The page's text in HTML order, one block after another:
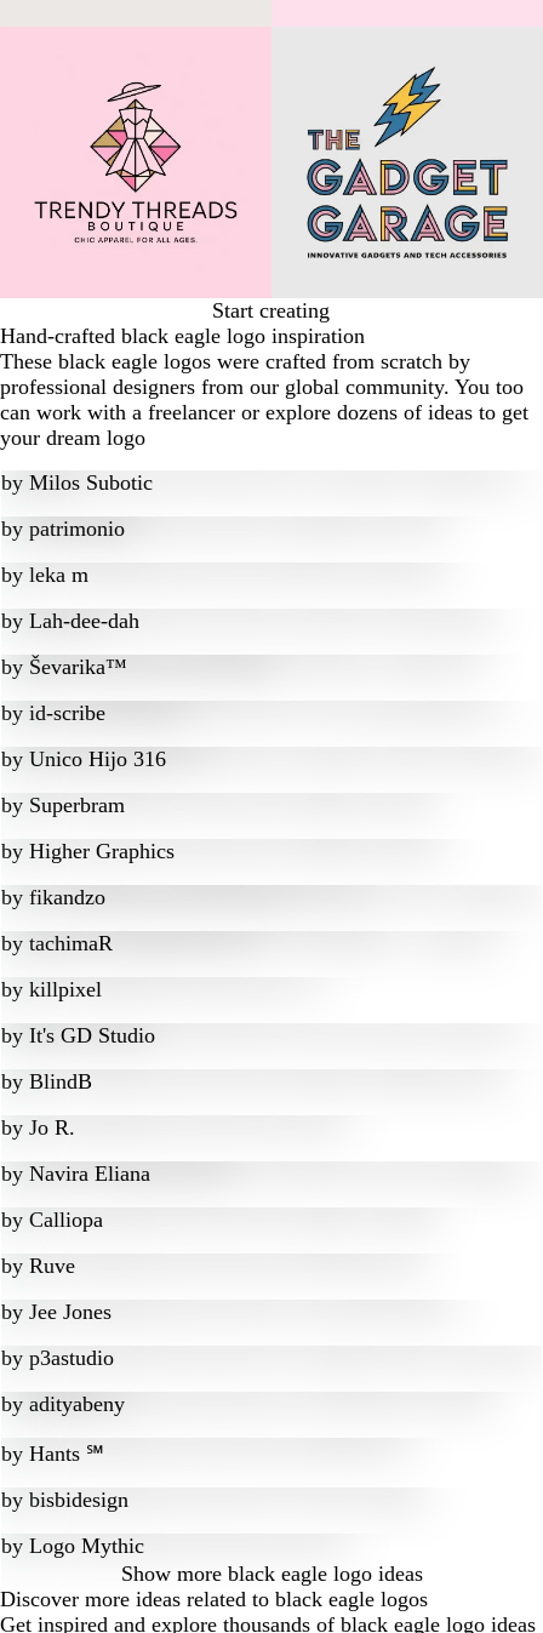
Start creating
Hand-crafted black eagle logo inspiration
These black eagle logos were crafted from scratch by
professional designers from our global community. You too
can work with a freelancer or explore dozens of ideas to get
your dream logo
by Milos Subotic
by patrimonio
by leka m
by Lah-dee-dah
by Ševarika™
by id-scribe
by Unico Hijo 316
by Superbram
by Higher Graphics
by fikandzo
by tachimaR
by killpixel
by It's GD Studio
by BlindB
by Jo R.
by Navira Eliana
by Calliopa
by Ruve
by Jee Jones
by p3astudio
by adityabeny
by Hants ℠
by bisbidesign
by Logo Mythic
Show more black eagle logo ideas
Discover more ideas related to black eagle logos
Get inspired and explore thousands of black eagle logo ideas